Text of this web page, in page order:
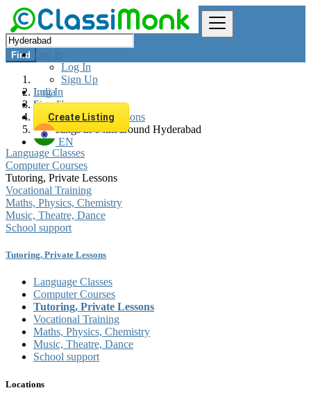
Log In
Log In
Sign Up
Log In
Sign Up
Create Listing
EN
Find
India
Learning
Tutoring, Private Lessons
All listings in 0 km around Hyderabad
Language Classes
Computer Courses
Tutoring, Private Lessons
Vocational Training
Maths, Physics, Chemistry
Music, Theatre, Dance
School support
Tutoring, Private Lessons
Language Classes
Computer Courses
Tutoring, Private Lessons
Vocational Training
Maths, Physics, Chemistry
Music, Theatre, Dance
School support
Locations